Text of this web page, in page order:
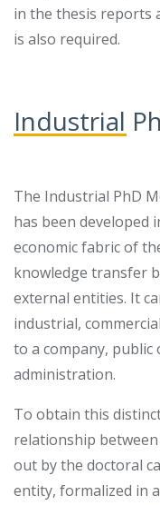
in the thesis reports
is also required.
Industrial
The Industrial PhD
has been developed
economic fabric of
knowledge transfer
external entities. It
industrial,
to a company,
administration.
To obtain this
relationship
out by the doctoral
entity, formalized in